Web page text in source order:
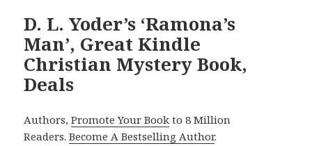
D. L. Yoder’s ‘Ramona’s
Man’, Great Kindle
Christian Mystery Book,
Deals
Authors,Promote Your Book to 8 Million
Readers.Become A Bestselling Author.